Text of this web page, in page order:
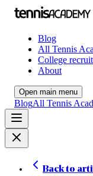
Blog
All Tennis
College
About
Open main menu
BlogAll Tennis
Back to